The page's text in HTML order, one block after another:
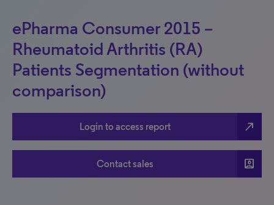
ePharma Consumer 2015 –
Rheumatoid Arthritis (RA)
Patients Segmentation (without
comparison)
Login to access report north_east
Contact sales account_box